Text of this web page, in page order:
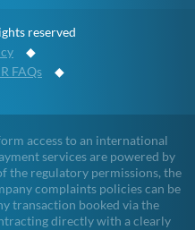
reserved
◆
FAQs ◆
access to an international
services are powered by
the regulatory permissions, the
complaints policies can be
transaction booked via the
directly with a clearly